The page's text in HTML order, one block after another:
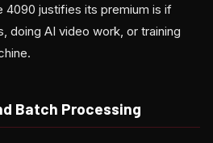
4090 justifies its premium is if
doing AI video work, or training
Batch Processing